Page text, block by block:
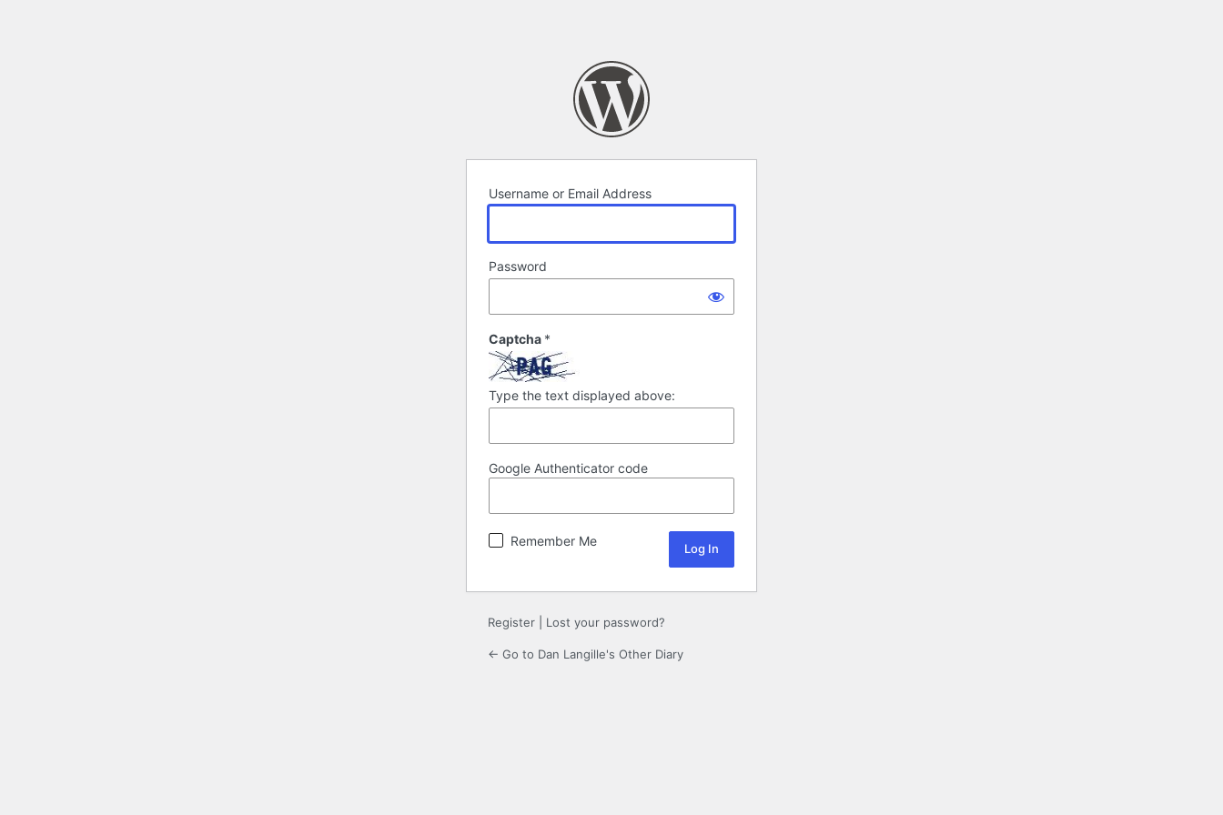
Username or Email Address
Password
Captcha *
Type the text displayed above:
Google Authenticator code
Remember Me
Register Lost your password?
← Go to Dan Langille's Other Diary